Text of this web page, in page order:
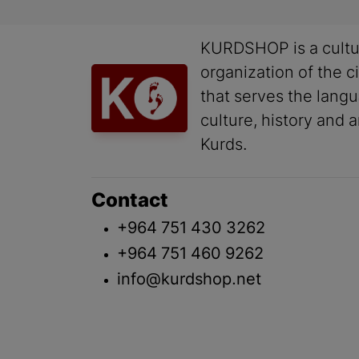
KURDSHOP is a
organization of the
that serves the
culture, history and
Kurds.
Contact
+964 751 430 3262
+964 751 460 9262
info@kurdshop.net